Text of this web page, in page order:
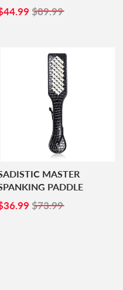
PRICE
$44.99
$89.99
MASTER
PADDLE
$36.99
$73.99